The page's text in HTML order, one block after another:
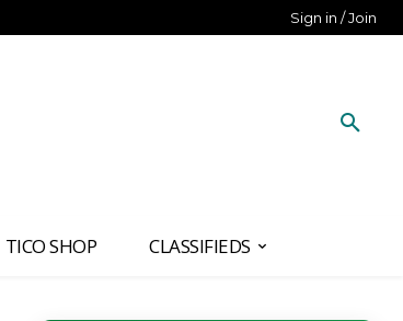
Sign in / Join
TICO SHOP CLASSIFIEDS